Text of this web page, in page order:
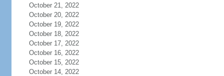
October 21, 2022
October 20, 2022
October 19, 2022
October 18, 2022
October 17, 2022
October 16, 2022
October 15, 2022
October 14, 2022